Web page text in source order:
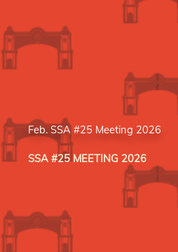
Feb. SSA #25 Meeting 2026
SSA #25 MEETING 2026